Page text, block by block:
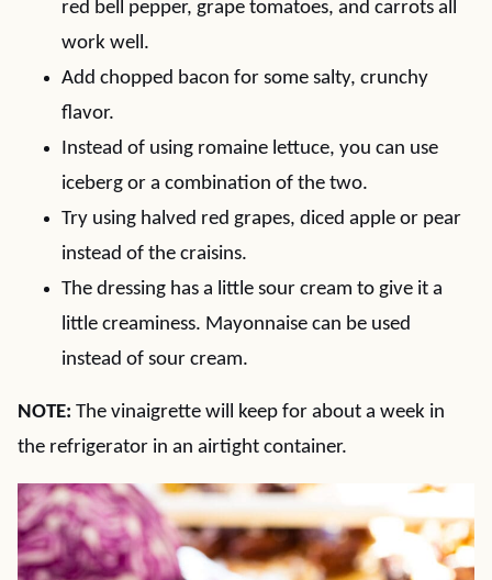
red bell pepper, grape tomatoes, and carrots all
work well.
Add chopped bacon for some salty, crunchy
flavor.
Instead of using romaine lettuce, you can use
iceberg or a combination of the two.
Try using halved red grapes, diced apple or pear
instead of the craisins.
The dressing has a little sour cream to give it a
little creaminess. Mayonnaise can be used
instead of sour cream.
NOTE: The vinaigrette will keep for about a week in
the refrigerator in an airtight container.